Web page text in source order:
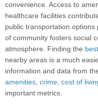
convenience. Access to
healthcare facilities
public transportation options
of community fosters social
atmosphere. Finding the
nearby areas is a much
information and data from
amenities, crime, cost of
important metrics.